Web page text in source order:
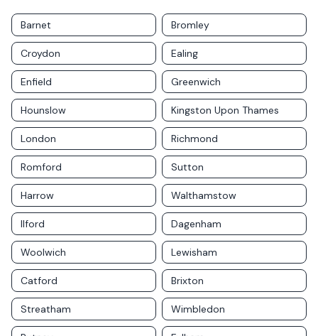
Barnet Bromley
Croydon Ealing
Enfield Greenwich
Hounslow Kingston Upon Thames
London Richmond
Romford Sutton
Harrow Walthamstow
Ilford Dagenham
Woolwich Lewisham
Catford Brixton
Streatham Wimbledon